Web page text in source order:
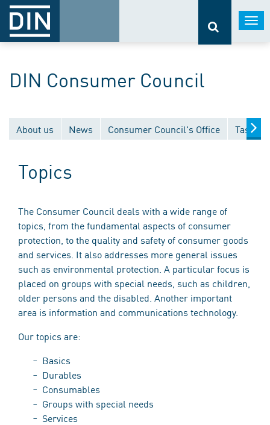
DIN Consumer Council
About us News Consumer Council's Office Tasks
Topics
The Consumer Council deals with a wide range of
topics, from the fundamental aspects of consumer
protection, to the quality and safety of consumer goods
and services. It also addresses more general issues
such as environmental protection. A particular focus is
placed on groups with special needs, such as children,
older persons and the disabled. Another important
area is information and communications technology.
Our topics are:
Basics
Durables
Consumables
Groups with special needs
Services